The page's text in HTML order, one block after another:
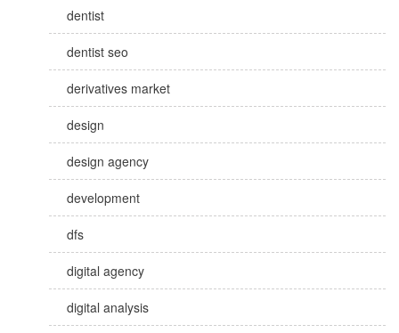
dentist
dentist seo
derivatives market
design
design agency
development
dfs
digital agency
digital analysis